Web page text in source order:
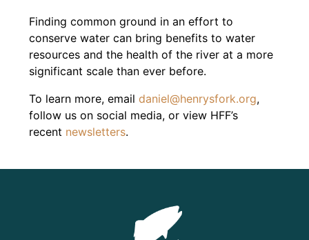
Finding common ground in an effort to
conserve water can bring benefits to water
resources and the health of the river at a more
significant scale than ever before.
To learn more, email daniel@henrysfork.org,
follow us on social media, or view HFF’s
recent newsletters.